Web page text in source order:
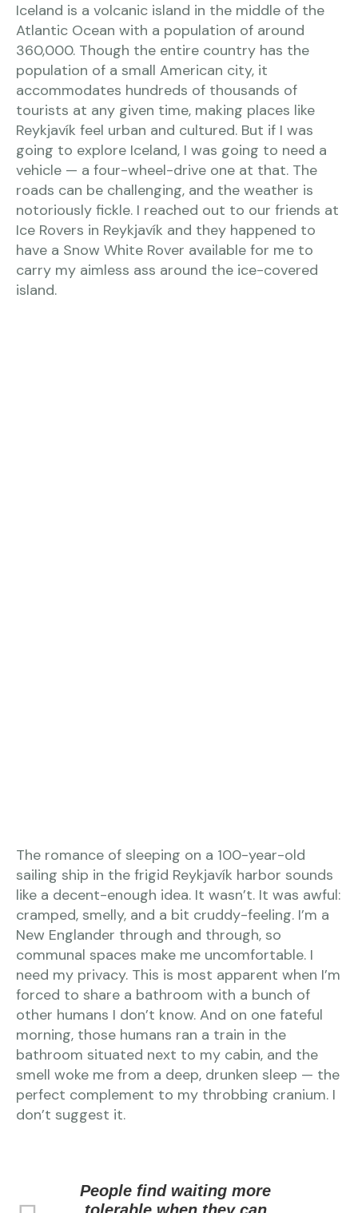
Iceland is a volcanic island in the middle of the
Atlantic Ocean with a population of around
360,000. Though the entire country has the
population of a small American city, it
accommodates hundreds of thousands of
tourists at any given time, making places like
Reykjavík feel urban and cultured. But if I was
going to explore Iceland, I was going to need a
vehicle — a four-wheel-drive one at that. The
roads can be challenging, and the weather is
notoriously fickle. I reached out to our friends at
Ice Rovers in Reykjavík and they happened to
have a Snow White Rover available for me to
carry my aimless ass around the ice-covered
island.
The romance of sleeping on a 100-year-old
sailing ship in the frigid Reykjavík harbor sounds
like a decent-enough idea. It wasn’t. It was awful:
cramped, smelly, and a bit cruddy-feeling. I’m a
New Englander through and through, so
communal spaces make me uncomfortable. I
need my privacy. This is most apparent when I’m
forced to share a bathroom with a bunch of
other humans I don’t know. And on one fateful
morning, those humans ran a train in the
bathroom situated next to my cabin, and the
smell woke me from a deep, drunken sleep — the
perfect complement to my throbbing cranium. I
don’t suggest it.
People find waiting more